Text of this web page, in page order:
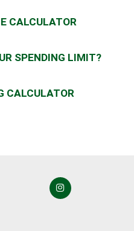
CALCULATOR
SPENDING LIMIT?
CALCULATOR